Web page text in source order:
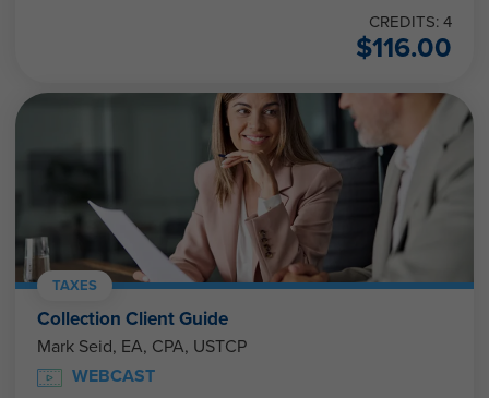
CREDITS: 4
$116.00
TAXES
Collection Client Guide
Mark Seid, EA, CPA, USTCP
WEBCAST